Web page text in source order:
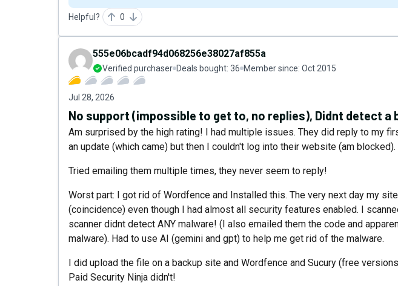
Helpful? 0
555e06bcadf94d068256e38027af855a
Verified purchaser Deals bought: 36 Member since: Oct 2015
Jul 28, 2026
No support (impossible to get to, no replies), Didnt detect a
Am surprised by the high rating! I had multiple issues. They did reply to my
an update (which came) but then I couldn't log into their website (am blocked).
Tried emailing them multiple times, they never seem to reply!
Worst part: I got rid of Wordfence and Installed this. The very next day my
(coincidence) even though I had almost all security features enabled. I
scanner didnt detect ANY malware! (I also emailed them the code and
malware). Had to use AI (gemini and gpt) to help me get rid of the malware.
I did upload the file on a backup site and Wordfence and Sucury (free
Paid Security Ninja didn't!